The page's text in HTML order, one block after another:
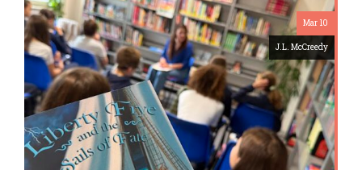
Mar 10
J.L. McCreedy